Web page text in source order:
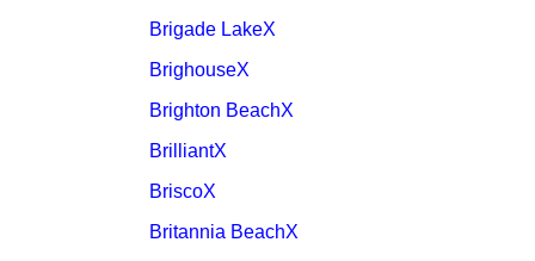
Brigade LakeX
BrighouseX
Brighton BeachX
BrilliantX
BriscoX
Britannia BeachX